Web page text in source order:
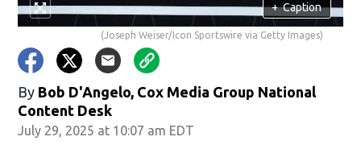
+ Caption
(Joseph Weiser/Icon Sportswire via Getty Images)
By Bob D'Angelo, Cox Media Group National
Content Desk
July 29, 2025 at 10:07 am EDT